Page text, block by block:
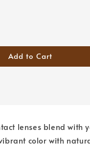
Add to Cart
lenses blend with
color with